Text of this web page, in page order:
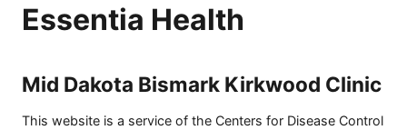
Essentia Health
Mid Dakota Bismark Kirkwood Clinic
This website is a service of the Centers for Disease Control